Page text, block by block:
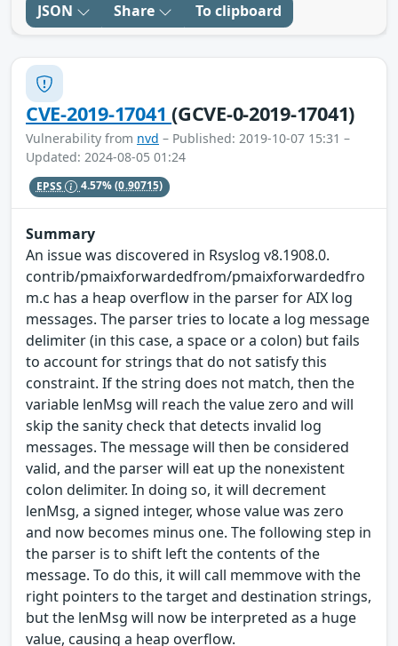
JSON Share To clipboard
CVE-2019-17041(GCVE-0-2019-17041)
Vulnerability from nvd – Published: 2019-10-07 15:31 –
Updated: 2024-08-05 01:24
EPSS 4.57%(0.90715)
Summary
An issue was discovered in Rsyslog v8.1908.0.
contrib/pmaixforwardedfrom/pmaixforwardedfro
m.c has a heap overflow in the parser for AIX log
messages. The parser tries to locate a log message
delimiter (in this case, a space or a colon) but fails
to account for strings that do not satisfy this
constraint. If the string does not match, then the
variable lenMsg will reach the value zero and will
skip the sanity check that detects invalid log
messages. The message will then be considered
valid, and the parser will eat up the nonexistent
colon delimiter. In doing so, it will decrement
lenMsg, a signed integer, whose value was zero
and now becomes minus one. The following step in
the parser is to shift left the contents of the
message. To do this, it will call memmove with the
right pointers to the target and destination strings,
but the lenMsg will now be interpreted as a huge
value, causing a heap overflow.